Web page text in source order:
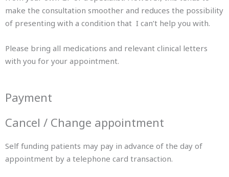
make the consultation smoother and reduces the possibility
of presenting with a condition that I can’t help you with.
Please bring all medications and relevant clinical letters
with you for your appointment.
Payment
Cancel / Change appointment
Self funding patients may pay in advance of the day of
appointment by a telephone card transaction.